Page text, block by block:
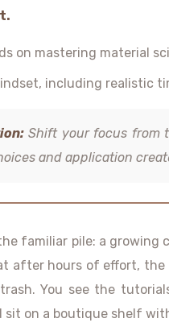
on mastering material
including realistic
Shift your focus from
and application
familiar pile: a
after hours of effort, the
You see the
on a boutique shelf